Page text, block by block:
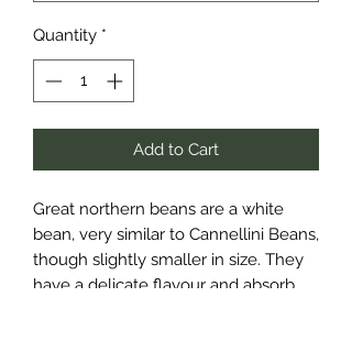
Quantity *
Add to Cart
Great northern beans are a white
bean, very similar to Cannellini Beans,
though slightly smaller in size. They
have a delicate flavour and absorb